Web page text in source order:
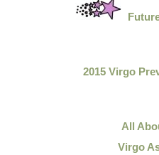
2015 Virgo
All
Virgo